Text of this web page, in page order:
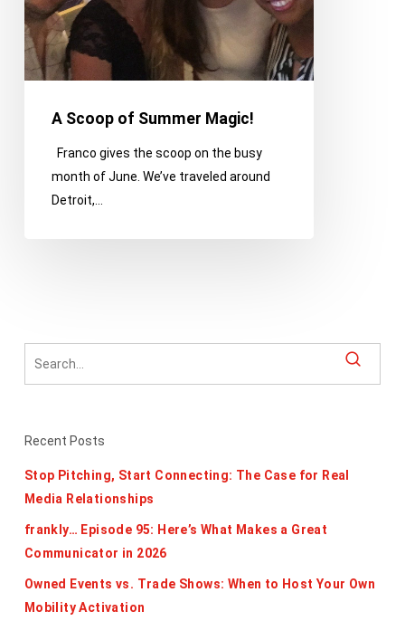
A Scoop of Summer Magic!
Franco gives the scoop on the busy
month of June. We’ve traveled around
Detroit,…
Recent Posts
Stop Pitching, Start Connecting: The Case for Real
Media Relationships
frankly… Episode 95: Here’s What Makes a Great
Communicator in 2026
Owned Events vs. Trade Shows: When to Host Your Own
Mobility Activation